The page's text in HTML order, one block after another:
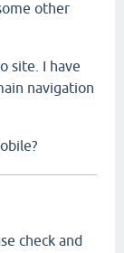
other
site. I have
navigation
check and